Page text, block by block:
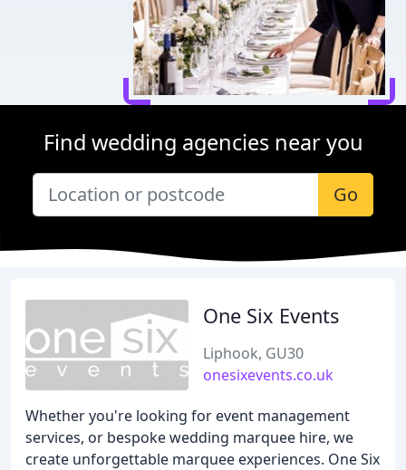
Find wedding agencies near you
Go
One Six Events
Liphook, GU30
onesixevents.co.uk
Whether you're looking for event management
services, or bespoke wedding marquee hire, we
create unforgettable marquee experiences. One Six